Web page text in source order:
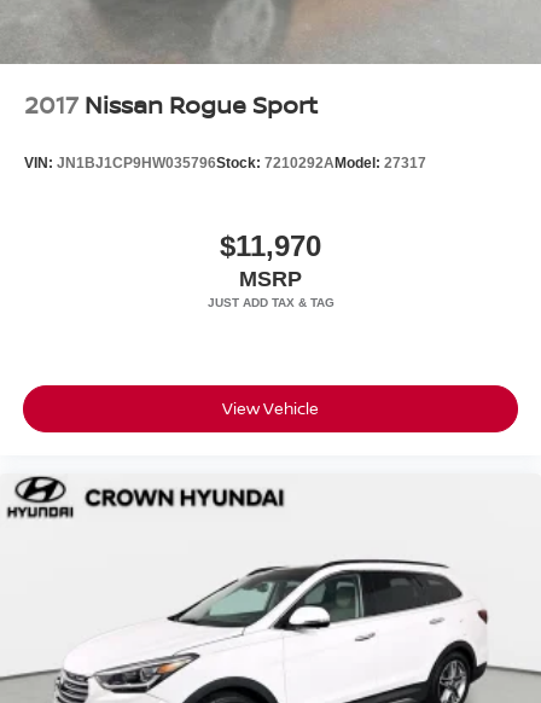
2017 Nissan Rogue Sport
VIN: JN1BJ1CP9HW035796Stock: 7210292AModel: 27317
$11,970
MSRP
View Vehicle